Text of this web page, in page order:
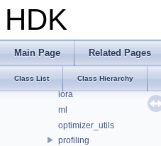
HDK
Main Page Related Pages
Class List Class Hierarchy
data_types_internal
detail
fbs
logging
lora
ml
optimizer_utils
profiling